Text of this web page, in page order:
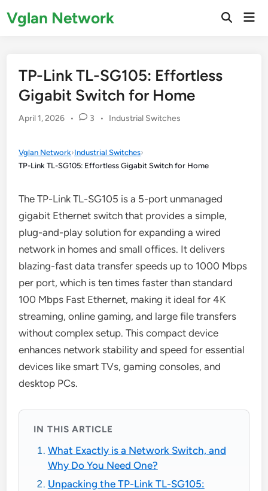
toVglan Network
Open
TP-Link TL-SG105: Effortless
Gigabit Switch for Home
April 1, 2026 • 3 •
Posted
Industrial Switches
Vglan Network›Industrial Switches›
TP-Link TL-SG105: Effortless Gigabit Switch for Home
The TP-Link TL-SG105 is a 5-port unmanaged
gigabit Ethernet switch that provides a simple,
plug-and-play solution for expanding a wired
network in homes and small offices. It delivers
blazing-fast data transfer speeds up to 1000 Mbps
per port, which is ten times faster than standard
100 Mbps Fast Ethernet, making it ideal for 4K
streaming, online gaming, and large file transfers
without complex setup. This compact device
enhances network stability and speed for essential
devices like smart TVs, gaming consoles, and
desktop PCs.
IN THIS ARTICLE
What Exactly is a Network Switch, and
Why Do You Need One?
Unpacking the TP-Link TL-SG105: